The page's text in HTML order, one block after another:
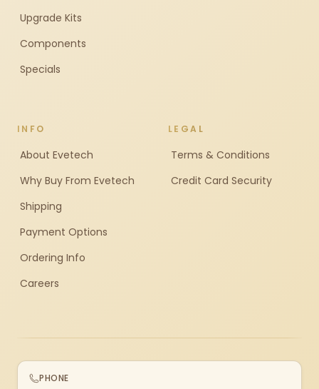
Upgrade Kits
Components
Specials
INFO
About Evetech
Why Buy From Evetech
Shipping
Payment Options
Ordering Info
Careers
LEGAL
Terms & Conditions
Credit Card Security
PHONE